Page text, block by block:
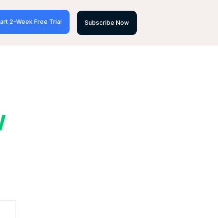
2-Week Free Trial Subscribe Now